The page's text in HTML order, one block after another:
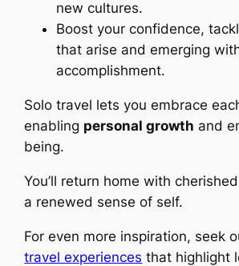
new cultures.
Boost your confidence,
that arise and emerging
accomplishment.
Solo travel lets you embrace
enabling personal growth and
being.
You’ll return home with
a renewed sense of self.
For even more inspiration, seek
travel experiences that highlight